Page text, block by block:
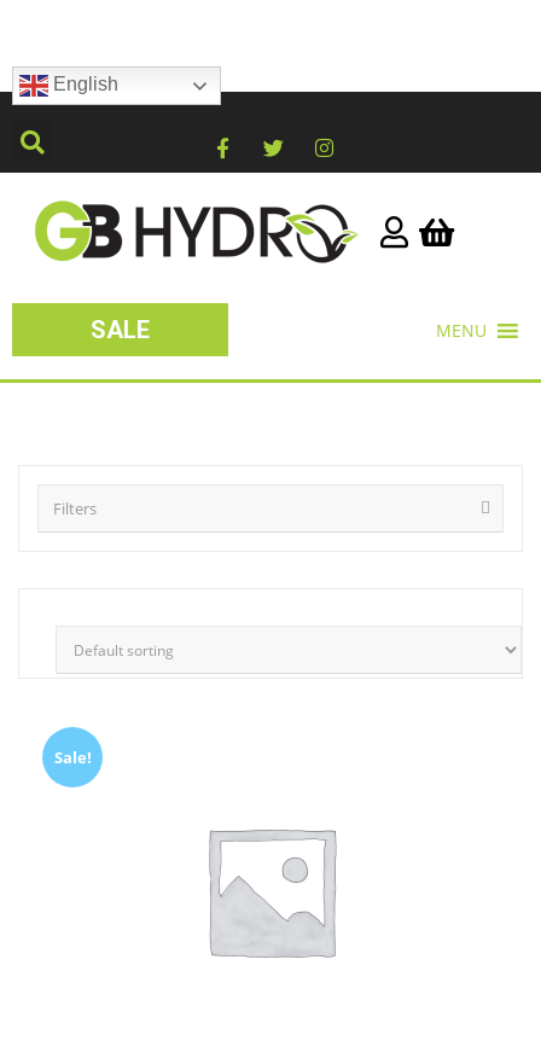
English
SALE MENU
Filters
Sale!